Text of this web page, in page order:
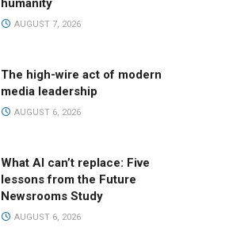
humanity
AUGUST 7, 2026
The high-wire act of modern
media leadership
AUGUST 6, 2026
What AI can’t replace: Five
lessons from the Future
Newsrooms Study
AUGUST 6, 2026